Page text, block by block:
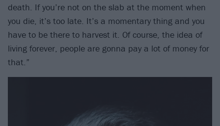
death. If you’re not on the slab at the moment when
you die, it’s too late. It’s a momentary thing and you
have to be there to harvest it. Of course, the idea of
living forever, people are gonna pay a lot of money for
that.”